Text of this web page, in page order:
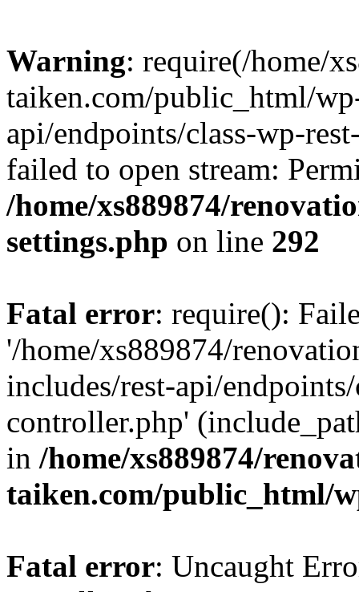
Warning: require(/home/
taiken.com/public_html/
api/endpoints/class-wp-
failed to open stream:
/home/xs889874/
settings.php on line 292
Fatal error: require():
'/home/xs889874/
includes/rest-api/
controller.php'
in /home/xs889874/
taiken.com/public_html/
Fatal error: Uncaught